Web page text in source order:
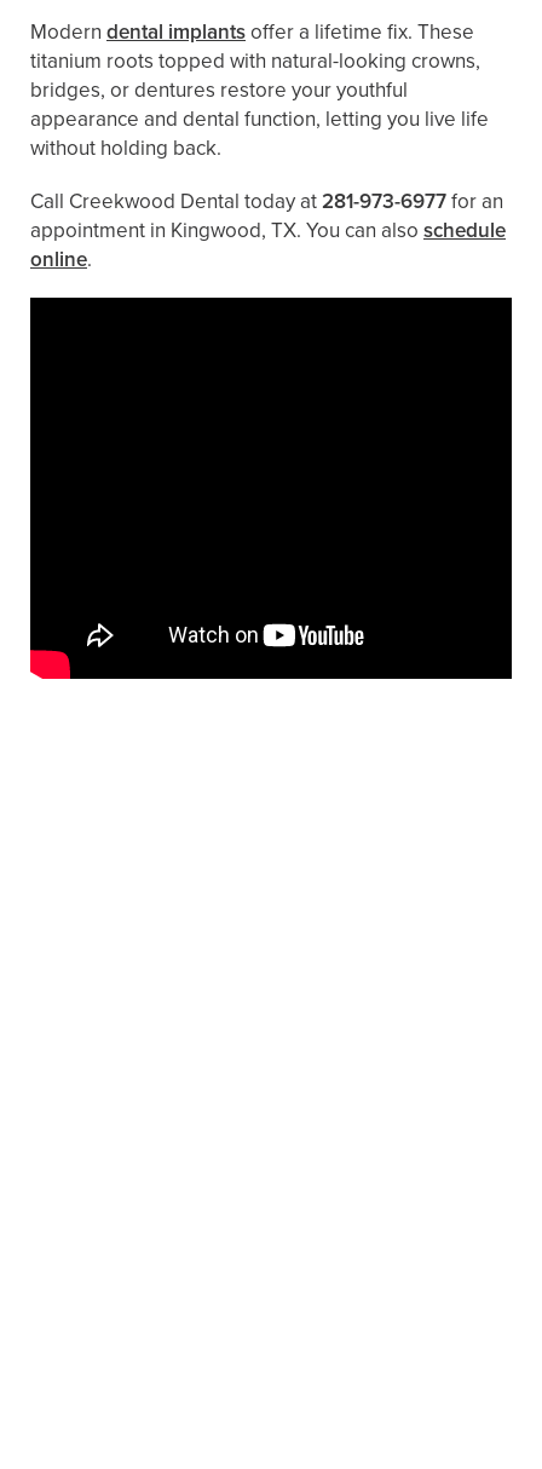
Modern dental implantsoffer a lifetime fix. These
titanium roots topped with natural-looking crowns,
bridges, or dentures restore your youthful
appearance and dental function, letting you live life
without holding back.
Call Creekwood Dental today at281-973-6977for an
appointment in Kingwood, TX. You can also ​​ schedule
online.